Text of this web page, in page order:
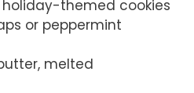
themed cookies
or peppermint
melted